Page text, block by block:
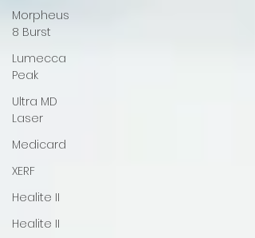
Morpheus
8 Burst
Lumecca
Peak
Ultra MD
Laser
Medicard
XERF
Healite II
Healite II